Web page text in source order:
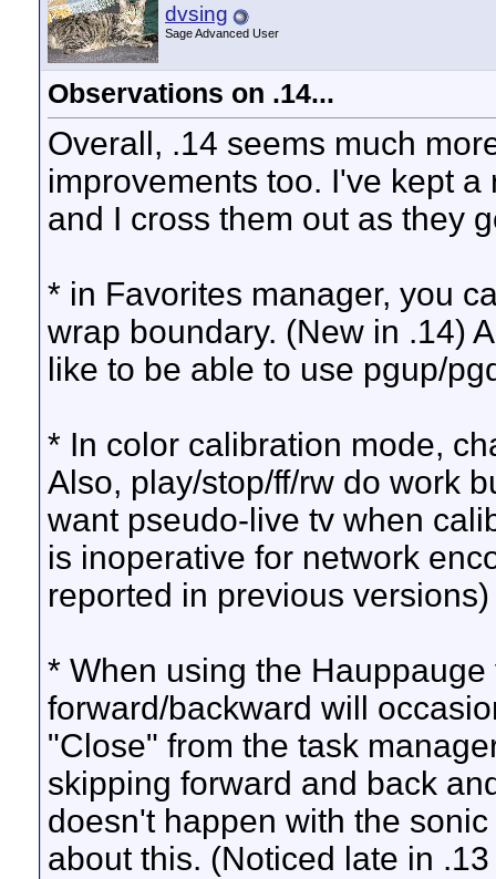
dvsing
Sage Advanced User
Observations on .14...
Overall, .14 seems much
improvements too. I've kept
and I cross them out as they
* in Favorites manager, you
wrap boundary. (New in .14)
like to be able to use pgup/
* In color calibration mode,
Also, play/stop/ff/rw do work
want pseudo-live tv when
is inoperative for network
reported in previous versions)
* When using the
forward/backward will
"Close" from the task
skipping forward and back
doesn't happen with the
about this. (Noticed late in